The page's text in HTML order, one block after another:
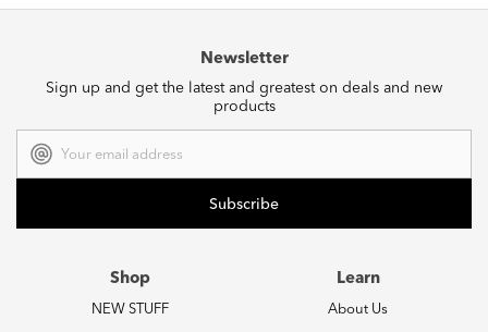
Newsletter
Sign up and get the latest and greatest on deals and new
products
Address
Shop
NEW STUFF
Learn
About Us